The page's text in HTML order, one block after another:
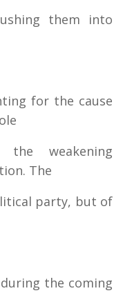
them into
for the cause
the weakening
The
party, but of
the coming